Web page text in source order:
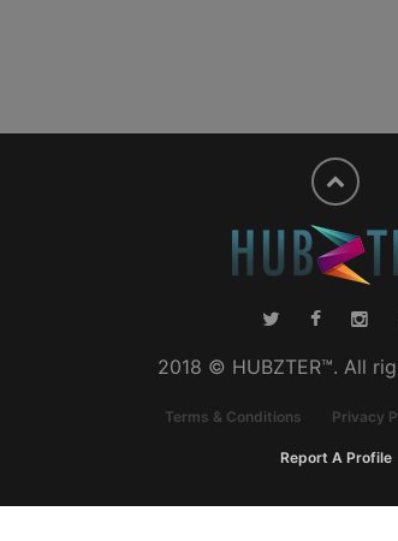
2018 © HUBZTER™. All
Terms & Conditions Privacy
Report A Profile